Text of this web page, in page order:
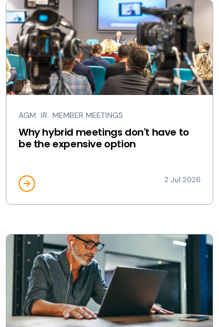
AGM IR MEMBER MEETINGS
Why hybrid meetings don't have to
be the expensive option
2 Jul 2026